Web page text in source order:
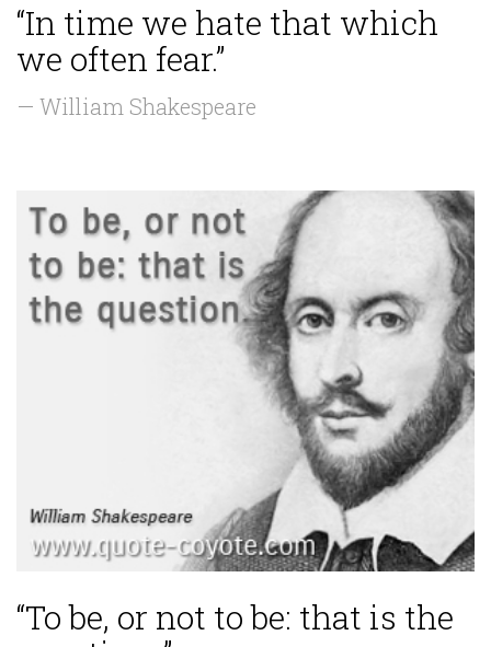
“In time we hate that which
we often fear.”
— William Shakespeare
“To be, or not to be: that is the